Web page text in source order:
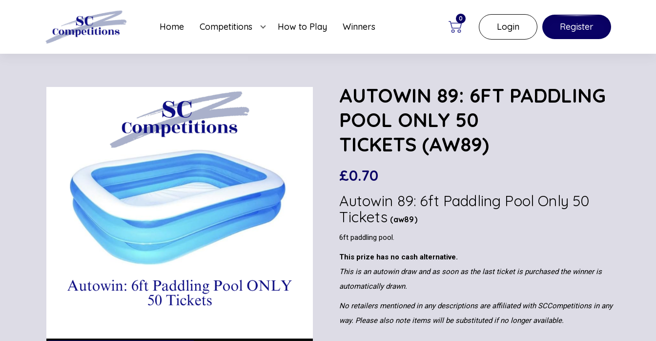
Home Competitions How to Play Winners
0
Login Register
AUTOWIN 89: 6FT PADDLING
POOL ONLY 50
TICKETS (AW89)
£0.70
Autowin 89: 6ft Paddling Pool Only 50
Tickets (aw89)
6ft paddling pool.
This prize has no cash alternative.
This is an autowin draw and as soon as the last ticket is purchased the winner is
automatically drawn.
No retailers mentioned in any descriptions are affiliated with SCCompetitions in any
way. Please also note items will be substituted if no longer available.